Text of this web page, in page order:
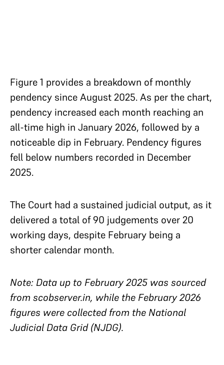
Figure 1 provides a breakdown of monthly
pendency since August 2025. As per the chart,
pendency increased each month reaching an
all-time high in January 2026, followed by a
noticeable dip in February. Pendency figures
fell below numbers recorded in December
2025.
The Court had a sustained judicial output, as it
delivered a total of 90 judgements over 20
working days, despite February being a
shorter calendar month.
Note: Data up to February 2025 was sourced
from scobserver.in, while the February 2026
figures were collected from the National
Judicial Data Grid (NJDG).